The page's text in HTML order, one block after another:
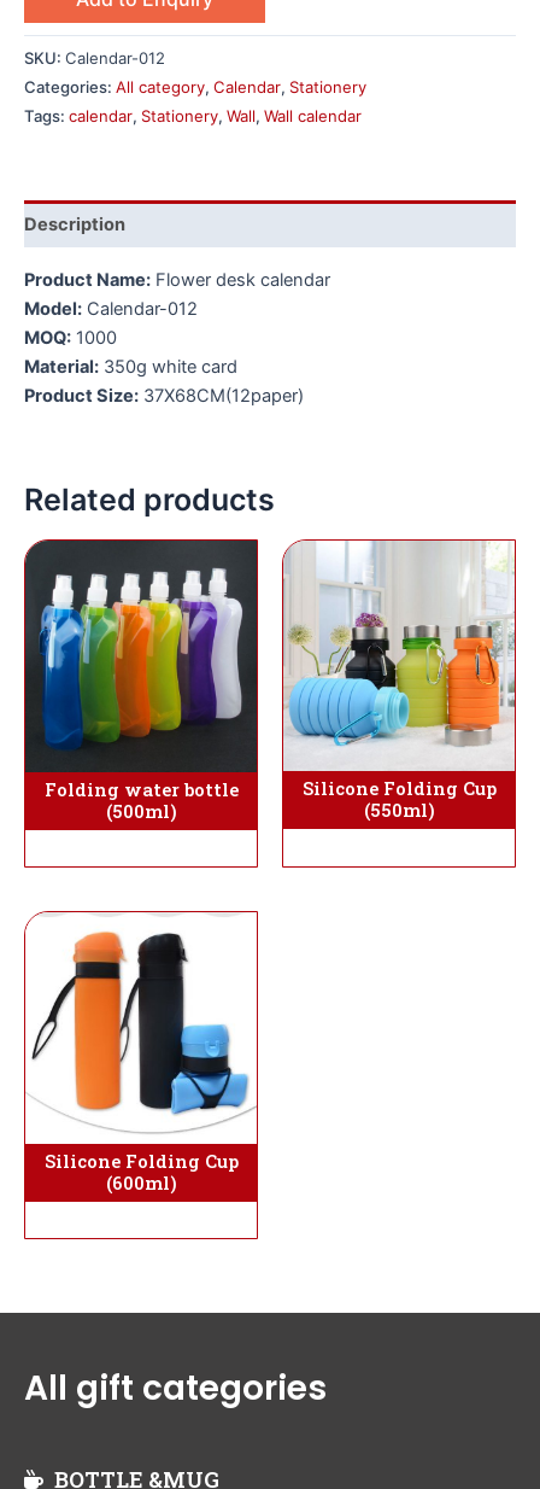
SKU: Calendar-012
Categories: All category, Calendar, Stationery
Tags: calendar, Stationery, Wall, Wall calendar
Description
Product Name: Flower desk calendar
Model: Calendar-012
MOQ: 1000
Material: 350g white card
Product Size: 37X68CM(12paper)
Related products
Folding water bottle
(500ml)
Silicone Folding Cup
(550ml)
Silicone Folding Cup
(600ml)
All gift categories
BOTTLE &MUG